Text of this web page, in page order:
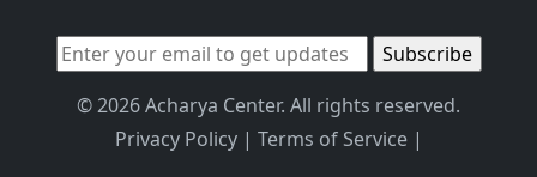
© 2026 Acharya Center. All rights reserved.
Privacy Policy| Terms of Service|